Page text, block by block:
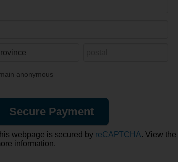
anonymous
webpage is secured by reCAPTCHA. View the
information.